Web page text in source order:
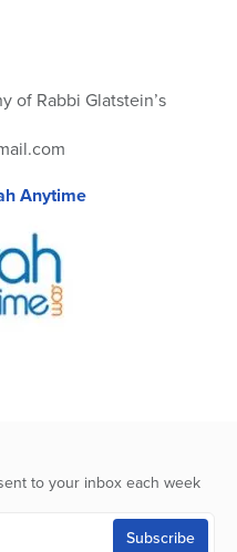
of Rabbi Glatstein’s
Anytime
to your inbox each week